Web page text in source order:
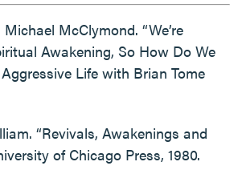
McClymond. “We’re
Awakening, So How Do We
Aggressive Life with Brian Tome
“Revivals, Awakenings and
of Chicago Press, 1980.